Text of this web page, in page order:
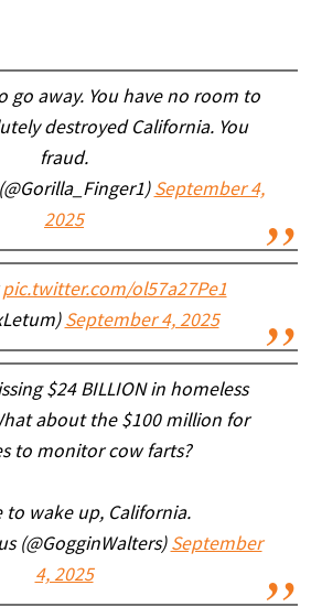
go away. You have no room to
destroyed California. You
fraud.
September 4,
2025
pic.twitter.com/ol57a27Pe1
September 4, 2025
$24 BILLION in homeless
about the $100 million for
to monitor cow farts?
to wake up, California.
(@GogginWalters) September
4, 2025